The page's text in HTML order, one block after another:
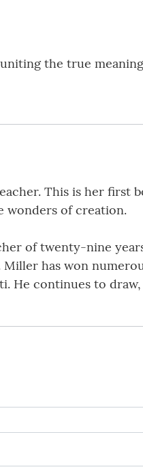
the true
This is her first
wonders of creation.
of twenty-nine
has won
He continues to